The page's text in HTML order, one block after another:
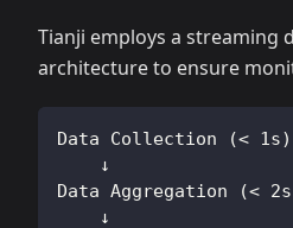
Tianji employs a streaming
architecture to ensure
Data Collection (< 1s)
    ↓
Data Aggregation (<
    ↓